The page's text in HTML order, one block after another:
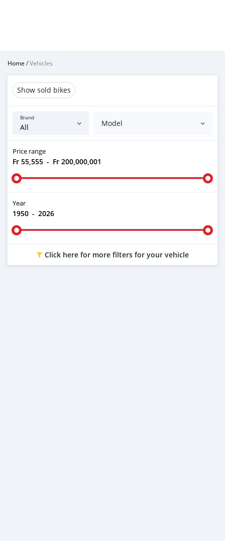
Home /Vehicles
Show sold bikes
Brand
Model
Price range
Fr 55,555 - Fr 200,000,001
Year
1950 - 2026
Click here for more filters for your vehicle